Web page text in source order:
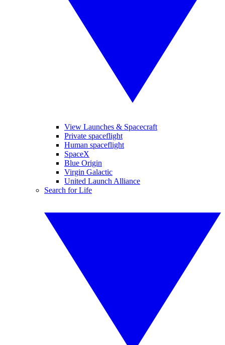
View Launches & Spacecraft
Private spaceflight
Human spaceflight
SpaceX
Blue Origin
Virgin Galactic
United Launch Alliance
Search for Life